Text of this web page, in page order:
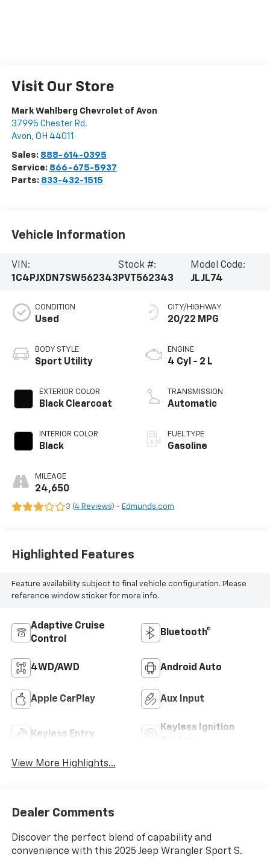
Visit Our Store
Mark Wahlberg Chevrolet of Avon
37995 Chester Rd.
Avon, OH 44011
Sales: 888-614-0395
Service: 866-675-5937
Parts: 833-432-1515
Vehicle Information
VIN:
1C4PJXDN7SW562343
Stock #:
PVT562343
Model Code:
JLJL74
CONDITION
Used
BODY STYLE
Sport Utility
EXTERIOR COLOR
Black Clearcoat
INTERIOR COLOR
Black
MILEAGE
24,650
CITY/HIGHWAY
20/22 MPG
ENGINE
4 Cyl - 2 L
TRANSMISSION
Automatic
FUEL TYPE
Gasoline
3 (4 Reviews) - Edmunds.com
Highlighted Features
Feature availability subject to final vehicle configuration. Please
reference window sticker for more info.
Adaptive Cruise
Control
Bluetooth®
4WD/AWD Android Auto
Apple CarPlay Aux Input
Keyless Entry
Keyless Ignition
View More Highlights...
Dealer Comments
Discover the perfect blend of capability and
convenience with this 2025 Jeep Wrangler Sport S.